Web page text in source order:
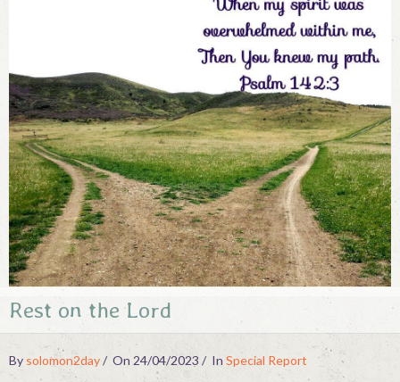
Forums
Guestbook
Contact
Rest on the Lord
By solomon2day On 24/04/2023 In Special Report